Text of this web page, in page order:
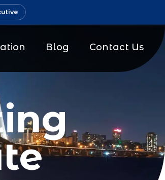
Blog Contact Us